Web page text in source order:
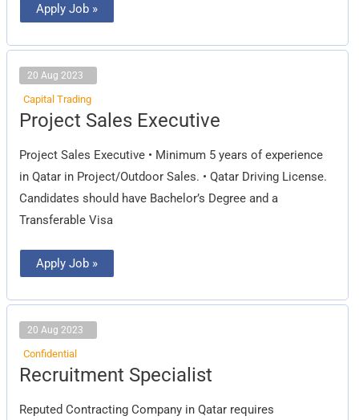
Apply Job »
20 Aug 2023
Capital Trading
Project Sales Executive
Project Sales Executive • Minimum 5 years of experience
in Qatar in Project/Outdoor Sales. • Qatar Driving License.
Candidates should have Bachelor’s Degree and a
Transferable Visa
Project
Sales
Apply Job »
20 Aug 2023
Confidential
Recruitment Specialist
Reputed Contracting Company in Qatar requires
Recruitment
Specialist